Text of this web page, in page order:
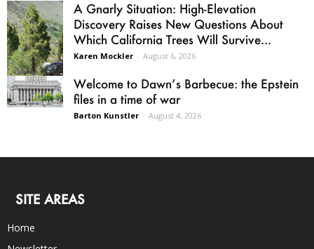
A Gnarly Situation: High-Elevation
Discovery Raises New Questions About
Which California Trees Will Survive...
Karen Mockler - August 6, 2026
Welcome to Dawn’s Barbecue: the Epstein
files in a time of war
Barton Kunstler - August 4, 2026
SITE AREAS
Home